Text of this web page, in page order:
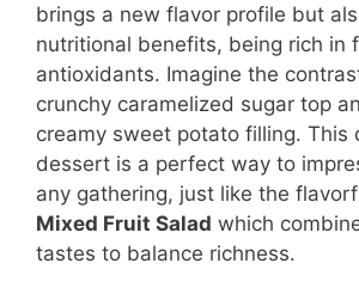
brings a new flavor profile but
nutritional benefits, being rich in
antioxidants. Imagine the
crunchy caramelized sugar top
creamy sweet potato filling. This
dessert is a perfect way to
any gathering, just like the
Mixed Fruit Salad which
tastes to balance richness.